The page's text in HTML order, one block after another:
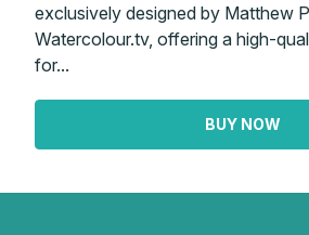
exclusively designed by Matthew
Watercolour.tv, offering a high-
for...
BUY NOW